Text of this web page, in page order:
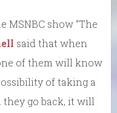
MSNBC show “The
said that when
of them will know
of taking a
go back, it will